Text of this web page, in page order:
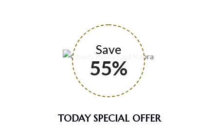
Save
55%
TODAY SPECIAL OFFER